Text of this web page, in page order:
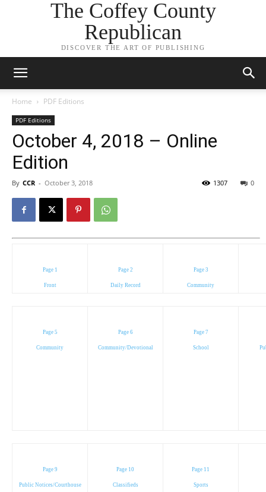
The Coffey County
Republican
DISCOVER THE ART OF PUBLISHING
Home PDF Editions
PDF Editions
October 4, 2018 – Online
Edition
By CCR - October 3, 2018 0
1307
Page 1
Front
Page 2
Daily Record
Page 3
Community
Page 5
Community
Page 6
Community/Devotional
Page 7
School
Page 9
Public Notices/Courthouse
Page 10
Classifieds
Page 11
Sports